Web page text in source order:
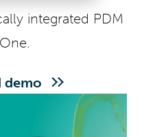
integrated PDM
demo